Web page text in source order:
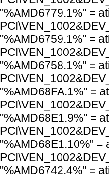
"%AMD6779.1%" =
"%AMD6759.1%" =
"%AMD6758.1%" =
"%AMD68FA.1%" =
"%AMD68E1.9%" =
"%AMD68E1.10%" =
"%AMD6742.4%" =